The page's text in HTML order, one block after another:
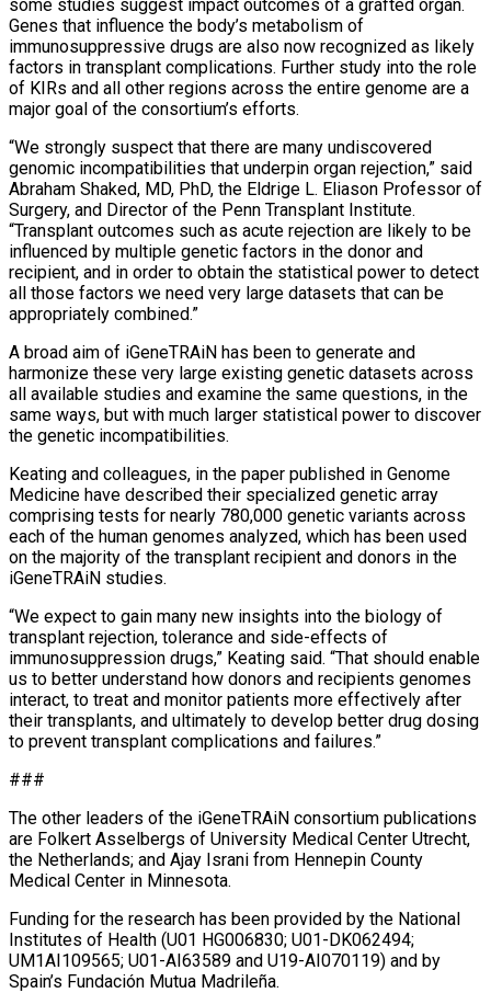
some studies suggest impact outcomes of a grafted organ.
Genes that influence the body’s metabolism of
immunosuppressive drugs are also now recognized as likely
factors in transplant complications. Further study into the role
of KIRs and all other regions across the entire genome are a
major goal of the consortium’s efforts.
“We strongly suspect that there are many undiscovered
genomic incompatibilities that underpin organ rejection,” said
Abraham Shaked, MD, PhD, the Eldrige L. Eliason Professor of
Surgery, and Director of the Penn Transplant Institute.
“Transplant outcomes such as acute rejection are likely to be
influenced by multiple genetic factors in the donor and
recipient, and in order to obtain the statistical power to detect
all those factors we need very large datasets that can be
appropriately combined.”
A broad aim of iGeneTRAiN has been to generate and
harmonize these very large existing genetic datasets across
all available studies and examine the same questions, in the
same ways, but with much larger statistical power to discover
the genetic incompatibilities.
Keating and colleagues, in the paper published in Genome
Medicine have described their specialized genetic array
comprising tests for nearly 780,000 genetic variants across
each of the human genomes analyzed, which has been used
on the majority of the transplant recipient and donors in the
iGeneTRAiN studies.
“We expect to gain many new insights into the biology of
transplant rejection, tolerance and side-effects of
immunosuppression drugs,” Keating said. “That should enable
us to better understand how donors and recipients genomes
interact, to treat and monitor patients more effectively after
their transplants, and ultimately to develop better drug dosing
to prevent transplant complications and failures.”
###
The other leaders of the iGeneTRAiN consortium publications
are Folkert Asselbergs of University Medical Center Utrecht,
the Netherlands; and Ajay Israni from Hennepin County
Medical Center in Minnesota.
Funding for the research has been provided by the National
Institutes of Health (U01 HG006830; U01-DK062494;
UM1AI109565; U01-AI63589 and U19-AI070119) and by
Spain’s Fundación Mutua Madrileña.